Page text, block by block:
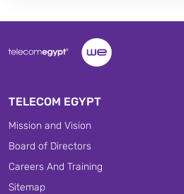
TELECOM EGYPT
Mission and Vision
Board of Directors
Careers And Training
Sitemap